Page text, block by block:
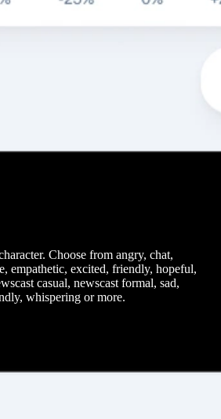
Choose from angry, chat,
empathetic, excited, friendly, hopeful,
casual, newscast formal, sad,
whispering or more.